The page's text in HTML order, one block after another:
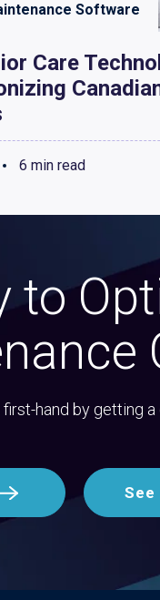
Software
Care
6 min read
to
hand by getting
See